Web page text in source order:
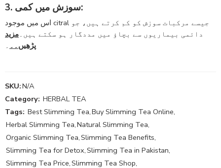
3. سوزش میں کمی:
اس میں موجود citral جیسے مرکبات سوزش کو کم کرتے ہیں، جو
دائمی بیماریوں سے بچاؤ میں مددگار ہو سکتے ہیں۔مزید
پڑھیں۔۔ ۔
SKU:N/A
Category: HERBAL TEA
Tags: Best Slimming Tea,Buy Slimming Tea Online,
Herbal Slimming Tea,Natural Slimming Tea,
Organic Slimming Tea,Slimming Tea Benefits,
Slimming Tea for Detox,Slimming Tea in Pakistan,
Slimming Tea Price,Slimming Tea Shop,